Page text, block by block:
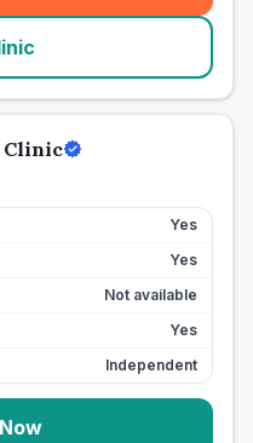
Clinic
Yes
Yes
Not available
Yes
Independent